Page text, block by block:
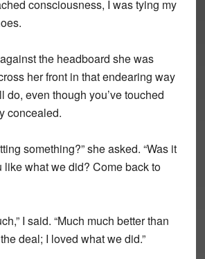
consciousness, I was tying my
the headboard she was
her front in that endearing way
do, even though you’ve touched
concealed.
something?” she asked. “Was it
like what we did? Come back to
I said. “Much much better than
deal; I loved what we did.”